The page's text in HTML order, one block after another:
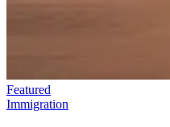
Featured
Immigration